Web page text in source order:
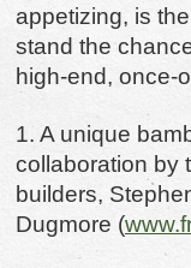
appetizing, is
stand the
high-end, once-
1. A unique
collaboration by
builders,
Dugmore (